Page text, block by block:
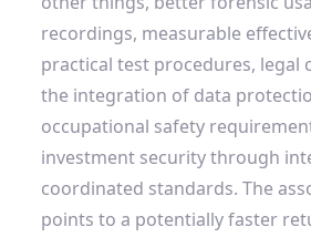
recordings, measurable
practical test procedures, legal
the integration of data
occupational safety
investment security through
coordinated standards. The
points to a potentially faster